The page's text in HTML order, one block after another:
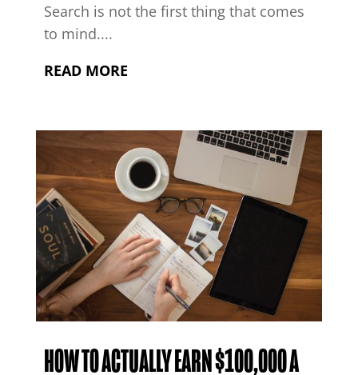
Search is not the first thing that comes
to mind....
READ MORE
HOW TO ACTUALLY EARN $100,000 A